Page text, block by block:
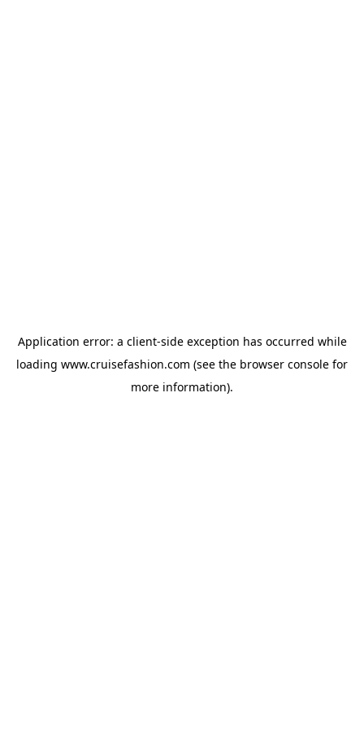
Application error: a client-side exception has occurred while
loading www.cruisefashion.com (see the browser console for
more information).